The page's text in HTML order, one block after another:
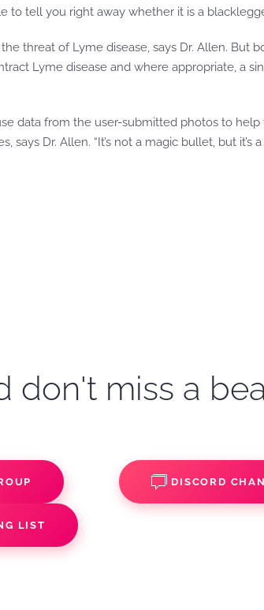
tell you right away whether it is a
threat of Lyme disease, says Dr. Allen. But
Lyme disease and where appropriate, a
data from the user-submitted photos to
Dr. Allen. “It’s not a magic bullet, but it’s
don't miss a
DISCORD
LIST